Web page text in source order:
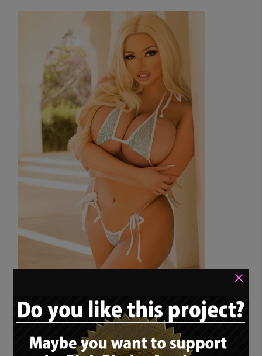
I’ve told this story before when I wrote the
rolemodel article about bimbo princess
Haley Layne: I am browsing through the
×